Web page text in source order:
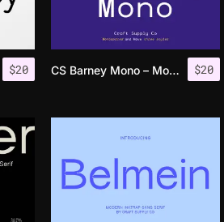
$20 $20
CS Barney Mono – Monospaced Font